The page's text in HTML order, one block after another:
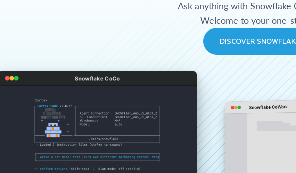
Ask anything with Snowflake
Welcome to your one-
DISCOVER
Snowflake CoCo
Snowflake CoWork